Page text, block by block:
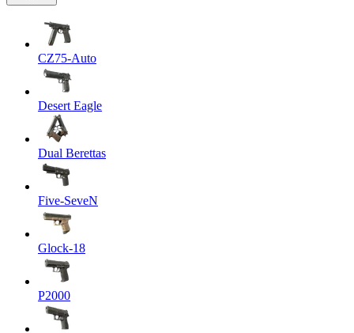
CZ75-Auto
Desert Eagle
Dual Berettas
Five-SeveN
Glock-18
P2000